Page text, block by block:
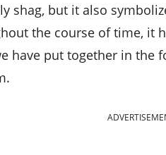
shag, but it also
the course of time, it
have put together in the